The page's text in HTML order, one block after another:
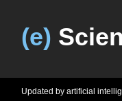
(e)
Updated by artificial